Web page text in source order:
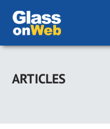
Skip
main
ARTICLES